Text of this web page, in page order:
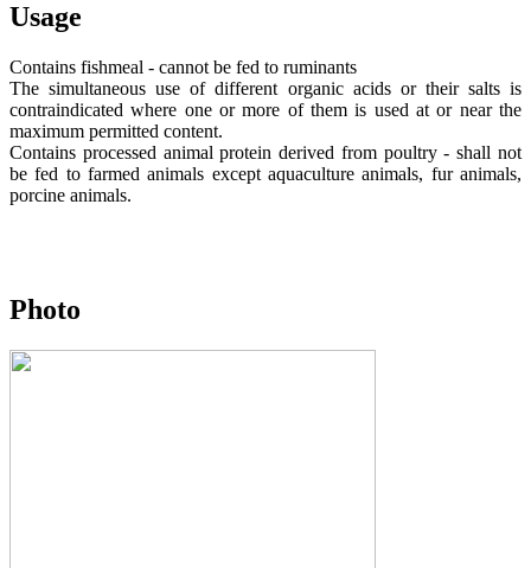
Usage
Contains fishmeal - cannot be fed to ruminants
The simultaneous use of different organic acids or their salts is
contraindicated where one or more of them is used at or near the
maximum permitted content.
Contains processed animal protein derived from poultry - shall not
be fed to farmed animals except aquaculture animals, fur animals,
porcine animals.
Photo